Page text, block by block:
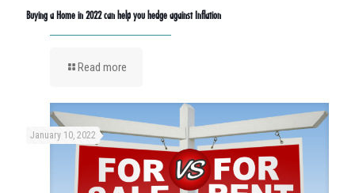
Buying a Home in 2022 can help you hedge against Inflation
Read more
January 10, 2022